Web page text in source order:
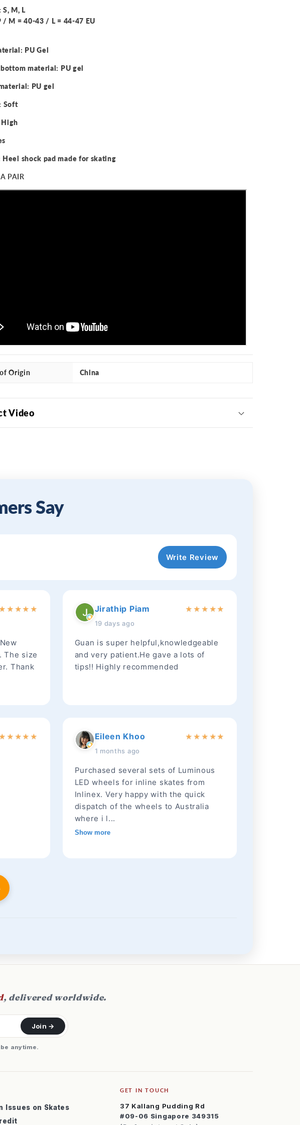
S, M, L
/ M = 40-43 / L = 44-47 EU
PU Gel
material: PU gel
PU gel
Soft
Heel shock pad made for skating
PAIR
Origin China
Video
Say
Write Review
★ ★★ ★
The size
Thank
Jirathip Piam
19 days ago
★ ★ ★ ★★
Guan is super helpful,knowledgeable
and very patient.He gave a lots of
tips!! Highly recommended
★ ★★ ★ Eileen Khoo
1 months ago
★ ★ ★ ★★
Purchased several sets of Luminous
LED wheels for inline skates from
Inlinex. Very happy with the quick
dispatch of the wheels to Australia
where i l...
Show more
, delivered worldwide.
Join →
anytime.
Issues on Skates
GET IN TOUCH
37 Kallang Pudding Rd
#09-06 Singapore 349315